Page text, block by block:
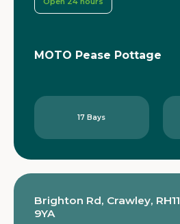
MOTO Pease Pottage
17 Bays
Brighton Rd, Crawley, RH11
9YA